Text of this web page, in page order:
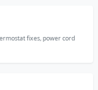
fixes, power cord